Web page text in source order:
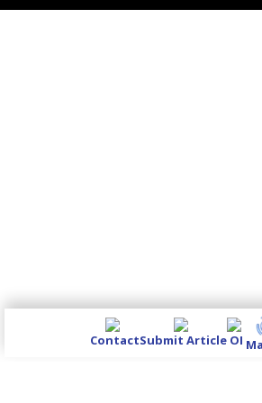
ContactSubmit Article OI